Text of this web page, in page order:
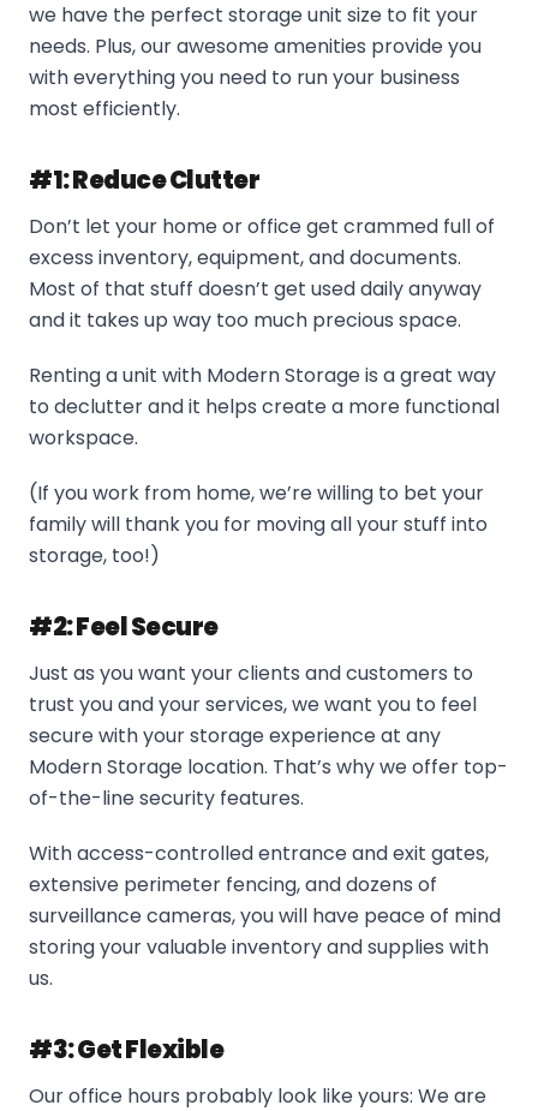
we have the perfect storage unit size to fit your
needs. Plus, our awesome amenities provide you
with everything you need to run your business
most efficiently.
#1: Reduce Clutter
Don’t let your home or office get crammed full of
excess inventory, equipment, and documents.
Most of that stuff doesn’t get used daily anyway
and it takes up way too much precious space.
Renting a unit with Modern Storage is a great way
to declutter and it helps create a more functional
workspace.
(If you work from home, we’re willing to bet your
family will thank you for moving all your stuff into
storage, too!)
#2: Feel Secure
Just as you want your clients and customers to
trust you and your services, we want you to feel
secure with your storage experience at any
Modern Storage location. That’s why we offer top-
of-the-line security features.
With access-controlled entrance and exit gates,
extensive perimeter fencing, and dozens of
surveillance cameras, you will have peace of mind
storing your valuable inventory and supplies with
us.
#3: Get Flexible
Our office hours probably look like yours: We are